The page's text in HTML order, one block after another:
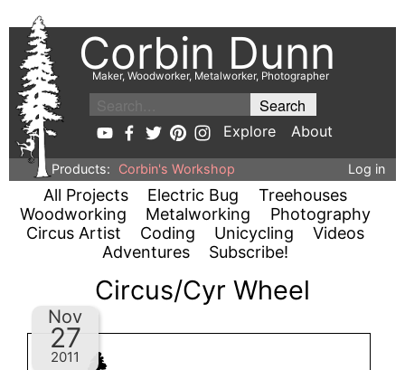
Corbin Dunn
Maker, Woodworker, Metalworker, Photographer
Explore About
Products: Corbin's Workshop Log in
All Projects Electric Bug
Treehouses
Woodworking
Metalworking
Photography
Circus Artist
Coding Unicycling
Videos
Adventures
Subscribe!
Circus/Cyr Wheel
Nov
27
2011